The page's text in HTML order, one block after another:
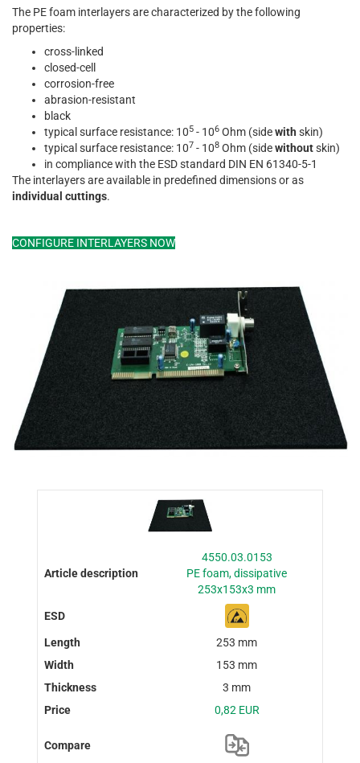
The PE foam interlayers are characterized by the following
properties:
cross-linked
closed-cell
corrosion-free
abrasion-resistant
black
typical surface resistance: 105 - 106 Ohm (sidewith skin)
typical surface resistance: 107 - 108 Ohm (sidewithoutskin)
in compliance with the ESD standard DIN EN 61340-5-1
The interlayers are available in predefined dimensions or as
individual cuttings.
CONFIGURE INTERLAYERS NOW
4550.03.0153
PE foam, dissipative
253x153x3 mm
253 mm
153 mm
3 mm
0,82 EUR